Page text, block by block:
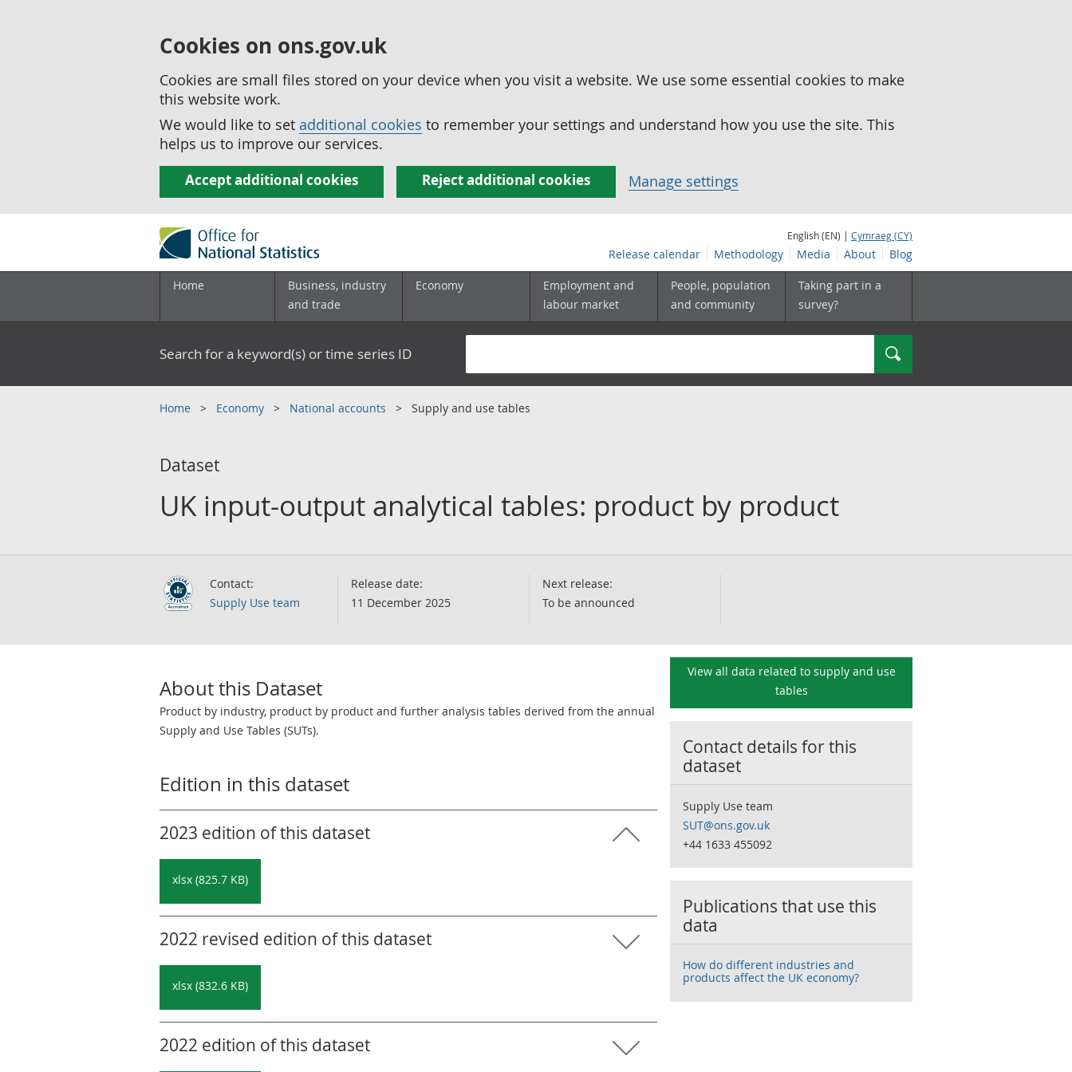
Cookies on ons.gov.uk
Cookies are small files stored on your device when you visit a website. We use some essential cookies to make
this website work.
We would like to set additional cookies to remember your settings and understand how you use the site. This
helps us to improve our services.
Accept additional cookies Reject additional cookies Manage settings
English (EN) | Cymraeg (CY)
Release calendar Methodology Media About Blog
Home
Business, industry
and trade
Economy
Employment and
labour market
People, population
and community
Taking part in a
survey?
Search for a keyword(s) or time series ID Search
Home Economy National accounts Supply and use tables
Dataset
UK input-output analytical tables: product by product
Contact:
Supply Use team
Release date:
11 December 2025
Next release:
To be announced
About this Dataset
Product by industry, product by product and further analysis tables derived from the annual
Supply and Use Tables (SUTs).
Edition in this dataset
2023 edition of this dataset
xlsx (825.7 KB)
2022 revised edition of this dataset
xlsx (832.6 KB)
2022 edition of this dataset
View all data related to supply and use
tables
Contact details for this
dataset
Supply Use team
SUT@ons.gov.uk
+44 1633 455092
Publications that use this
data
How do different industries and
products affect the UK economy?